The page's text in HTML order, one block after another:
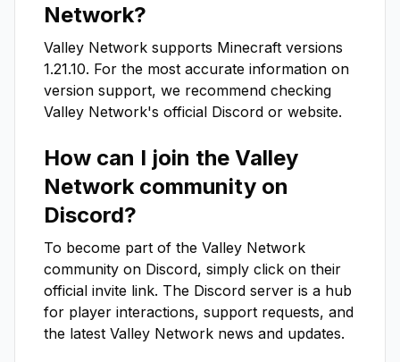
Network?
Valley Network supports Minecraft versions
1.21.10. For the most accurate information on
version support, we recommend checking
Valley Network's official Discord or website.
How can I join the Valley
Networkcommunity on
Discord?
To become part of the Valley Network
community on Discord, simply click on their
official invite link. The Discord server is a hub
for player interactions, support requests, and
the latest Valley Network news and updates.